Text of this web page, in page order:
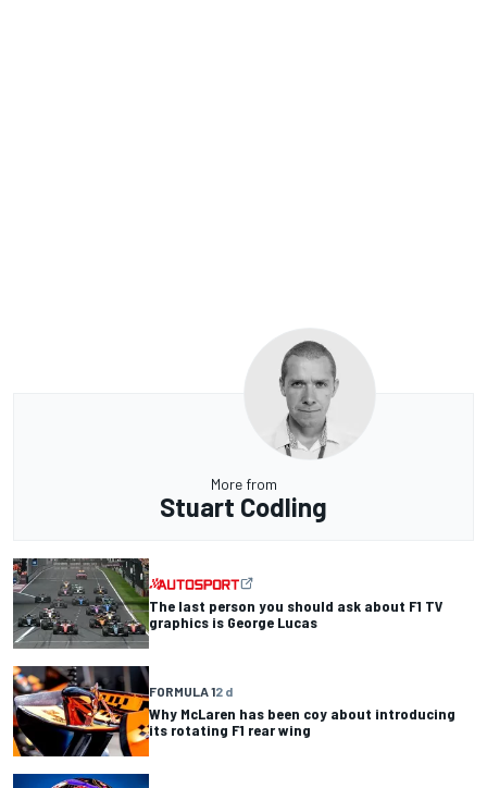
More from
Stuart Codling
The last person you should ask about F1 TV
graphics is George Lucas
FORMULA 12 d
Why McLaren has been coy about introducing
its rotating F1 rear wing